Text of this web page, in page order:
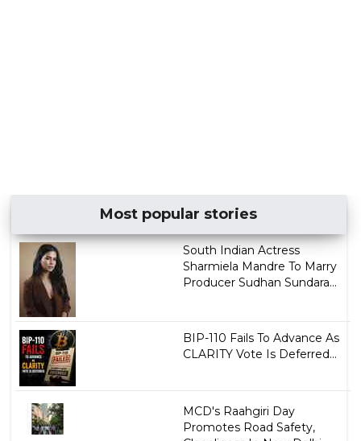
Most popular stories
South Indian Actress
Sharmiela Mandre To Marry
Producer Sudhan Sundara...
BIP-110 Fails To Advance As
CLARITY Vote Is Deferred...
MCD's Raahgiri Day
Promotes Road Safety,